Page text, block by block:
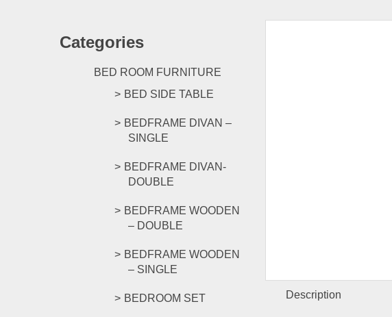
Categories
BED ROOM FURNITURE
BED SIDE TABLE
BEDFRAME DIVAN –
SINGLE
BEDFRAME DIVAN-
DOUBLE
BEDFRAME WOODEN
– DOUBLE
BEDFRAME WOODEN
– SINGLE
BEDROOM SET Description